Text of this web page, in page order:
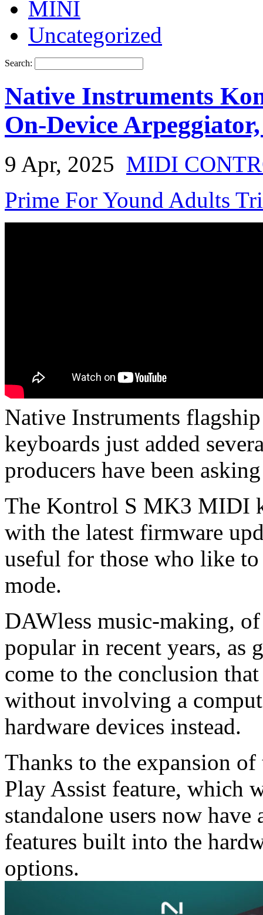
MINI
Uncategorized
Search:
Native Instruments
On-Device
9 Apr, 2025 MIDI
Prime For Yound Adults
Native Instruments
keyboards just added
producers have been
The Kontrol S MK3 MIDI
with the latest firmware
useful for those who like
mode.
DAWless music-making,
popular in recent years, as
come to the conclusion
without involving a
hardware devices instead.
Thanks to the expansion
Play Assist feature, which
standalone users now
features built into the
options.